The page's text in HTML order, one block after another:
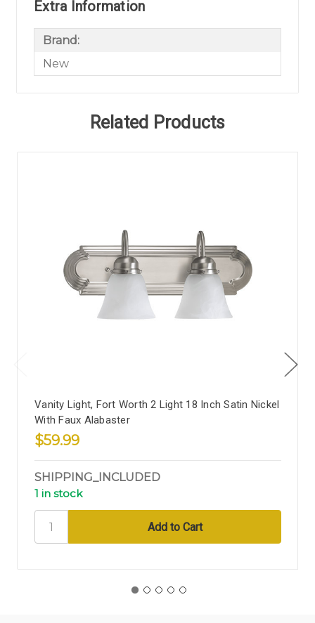
Extra Information
Brand:
New
Related Products
Vanity Light, Fort Worth 2 Light 18 Inch Satin Nickel
With Faux Alabaster
$59.99
SHIPPING_INCLUDED
1 in stock